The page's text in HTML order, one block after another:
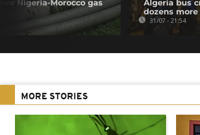
Nigeria-Morocco gas
Algeria bus
dozens more
31/07 - 21:54
MORE STORIES